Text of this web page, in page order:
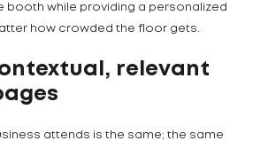
booth while providing a personalized
how crowded the floor gets.
relevant
attends is the same; the same